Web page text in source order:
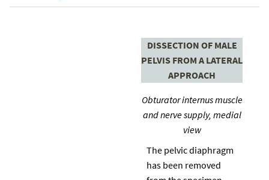
DISSECTION OF MALE
PELVIS FROM A LATERAL
APPROACH
Obturator internus muscle
and nerve supply, medial
view
The pelvic diaphragm
has been removed